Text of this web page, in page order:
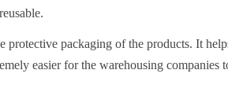
protective packaging of the products. It
easier for the warehousing